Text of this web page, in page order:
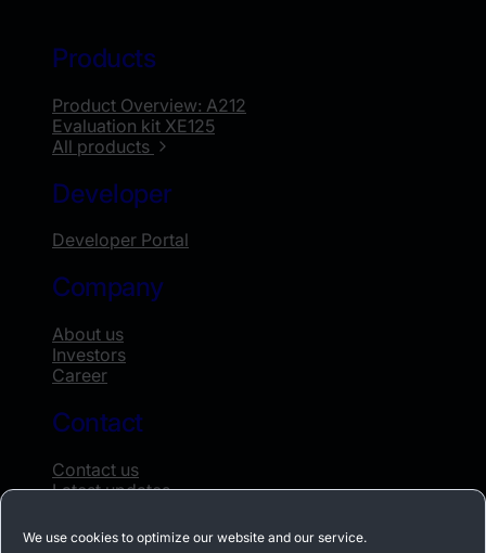
We use cookies to optimize our website and our service.
Products
Product Overview: A212
Evaluation kit XE125
All products
Developer
Developer Portal
Company
About us
Investors
Career
Contact
Contact us
Latest updates